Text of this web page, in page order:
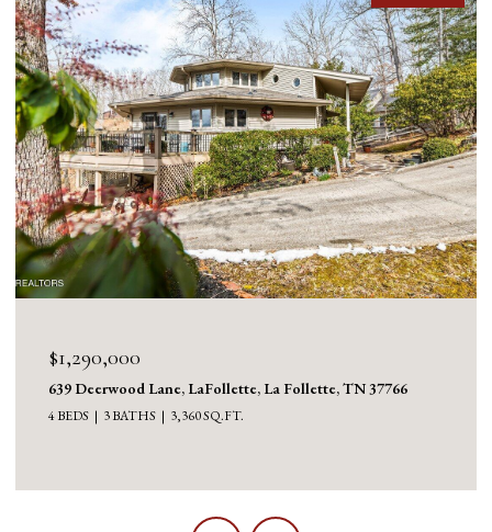
$1,130,000
1126 Cross Valley Rd, LaFollette, La Follette, TN 37766
3 BEDS 5 BATHS 5,100 SQ.FT.